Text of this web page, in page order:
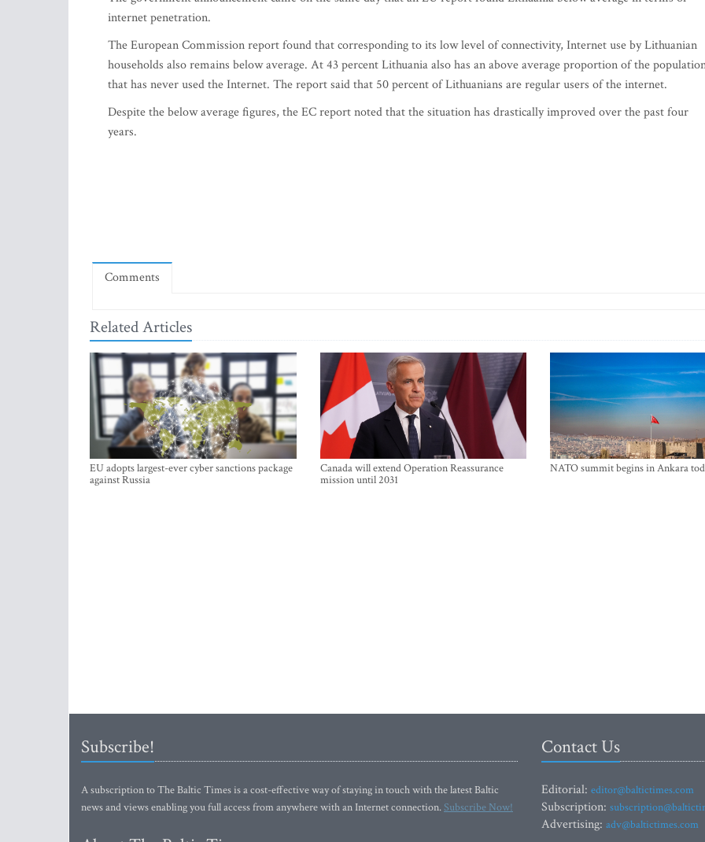
internet penetration.
The European Commission report found that corresponding to its low level of connectivity, Internet use by Lithuanian
households also remains below average. At 43 percent Lithuania also has an above average proportion of the
that has never used the Internet. The report said that 50 percent of Lithuanians are regular users of the internet.
Despite the below average figures, the EC report noted that the situation has drastically improved over the past four
years.
Comments
Related Articles
EU adopts largest-ever cyber sanctions package
against Russia
Canada will extend Operation Reassurance
mission until 2031
NATO summit begins in Ankara
Subscribe!
A subscription to The Baltic Times is a cost-effective way of staying in touch with the latest Baltic
news and views enabling you full access from anywhere with an Internet connection.Subscribe Now!
Contact Us
Editorial: editor@baltictimes.com
Subscription:
Advertising: adv@baltictimes.com